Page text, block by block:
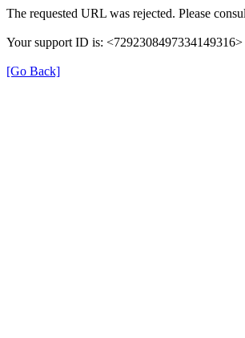
The requested URL was rejected. Please
Your support ID is: <7292308497334149316>
[Go Back]